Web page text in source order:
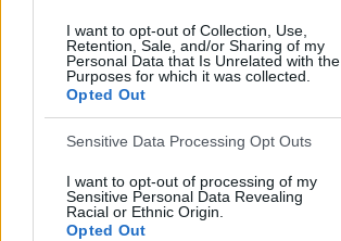
I want to opt-out of Collection, Use,
Retention, Sale, and/or Sharing of my
Personal Data that Is Unrelated with the
Purposes for which it was collected.
Opted Out
Sensitive Data Processing Opt Outs
I want to opt-out of processing of my
Sensitive Personal Data Revealing
Racial or Ethnic Origin.
Opted Out
r